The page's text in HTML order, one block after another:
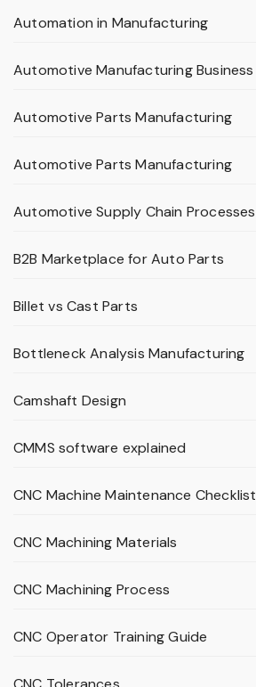
Automation in Manufacturing
Automotive Manufacturing Business
Automotive Parts Manufacturing
Automotive Parts Manufacturing
Automotive Supply Chain Processes
B2B Marketplace for Auto Parts
Billet vs Cast Parts
Bottleneck Analysis Manufacturing
Camshaft Design
CMMS software explained
CNC Machine Maintenance Checklist
CNC Machining Materials
CNC Machining Process
CNC Operator Training Guide